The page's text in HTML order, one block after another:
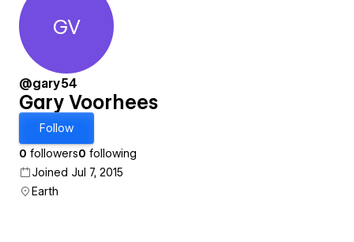
Gary Voorhees
GV
@gary54
Gary Voorhees
Follow
0 followers0 following
Joined Jul 7, 2015
Earth